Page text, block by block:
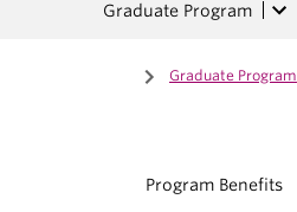
Graduate Program
Home
/ Graduate Program
Program Benefits